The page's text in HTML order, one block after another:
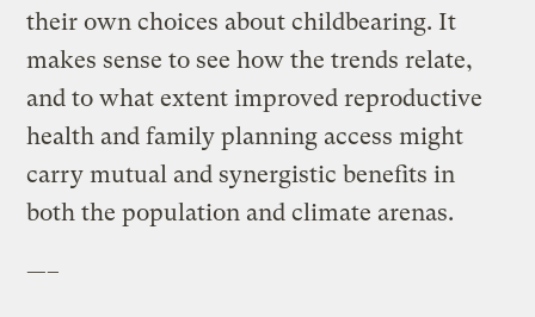
their own choices about childbearing. It
makes sense to see how the trends relate,
and to what extent improved reproductive
health and family planning access might
carry mutual and synergistic benefits in
both the population and climate arenas.
—–